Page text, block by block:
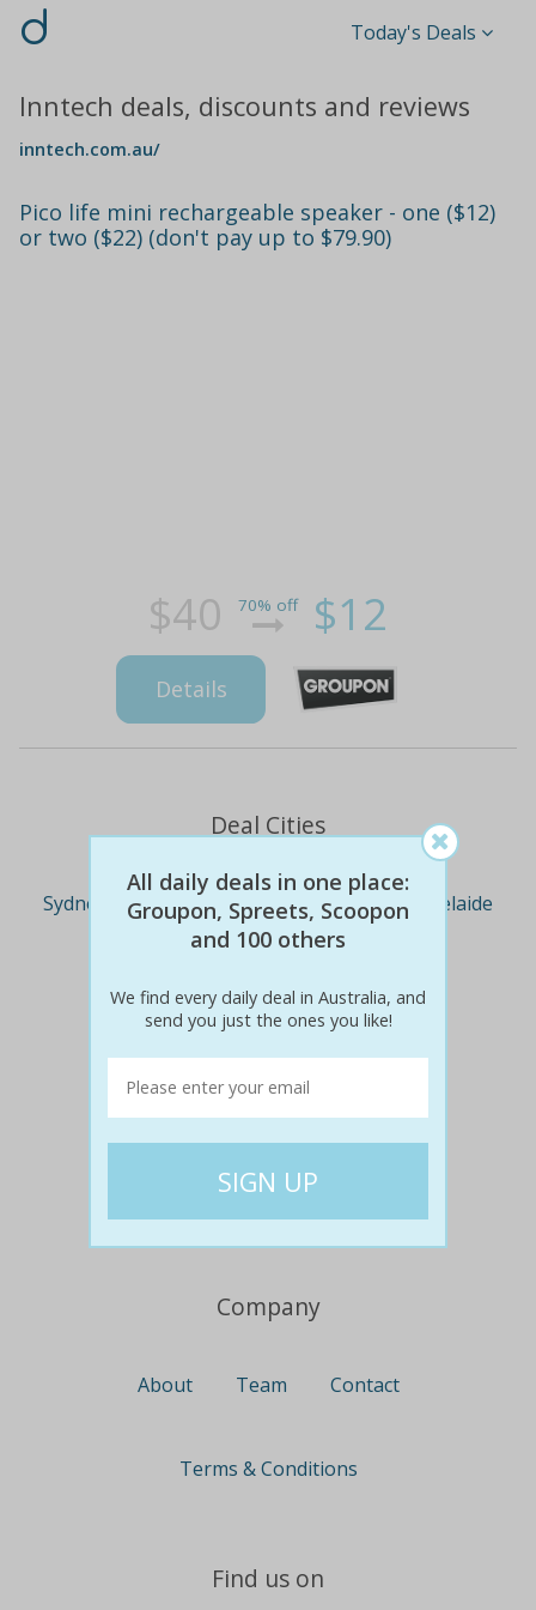
d Today's Deals
Inntech deals, discounts and reviews
inntech.com.au/
Pico life mini rechargeable speaker - one ($12)
or two ($22) (don't pay up to $79.90)
$40 70% off $12
Details
Deal Cities
Sydney Melbourne Brisbane Adelaide
Perth
Travel Nationwide Newcastle
Canberra
Company
About Team Contact
Terms & Conditions
Find us on
All daily deals in one place:
Groupon, Spreets, Scoopon
and 100 others
We find every daily deal in Australia, and
send you just the ones you like!